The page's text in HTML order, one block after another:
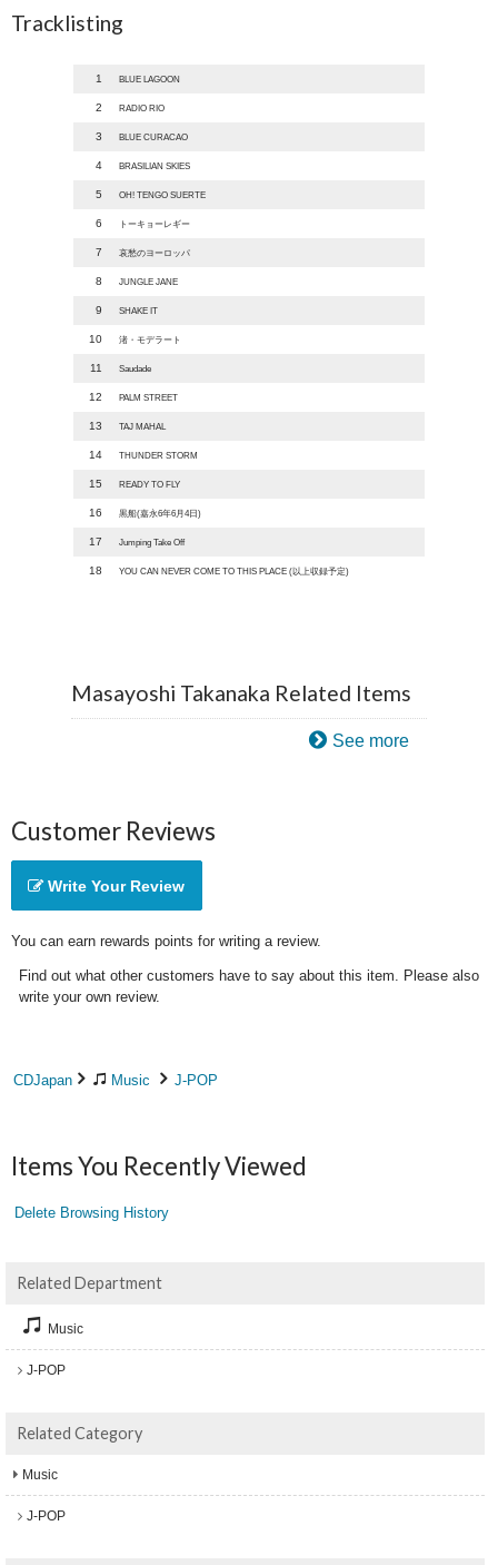
Tracklisting
1 BLUE LAGOON
2 RADIO RIO
3 BLUE CURACAO
4 BRASILIAN SKIES
5 OH! TENGO SUERTE
6 トーキョーレギー
7 哀愁のヨーロッパ
8 JUNGLE JANE
9 SHAKE IT
10 渚・モデラート
11 Saudade
12 PALM STREET
13 TAJ MAHAL
14 THUNDER STORM
15 READY TO FLY
16 黒船(嘉永6年6月4日)
17 Jumping Take Off
18 YOU CAN NEVER COME TO THIS PLACE (以上収録予定)
Masayoshi Takanaka Related Items
See more
Customer Reviews
Write Your Review
You can earn rewards points for writing a review.
Find out what other customers have to say about this item. Please also
write your own review.
CDJapan Music J-POP
Items You Recently Viewed
Delete Browsing History
Related Department
Music
J-POP
Related Category
Music
J-POP